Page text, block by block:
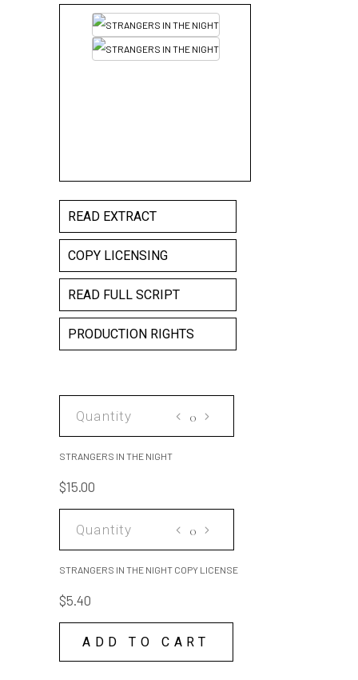
READ EXTRACT
COPY LICENSING
READ FULL SCRIPT
PRODUCTION RIGHTS
THE
STRANGERS IN THE NIGHT
$15.00
THE
STRANGERS IN THE NIGHT COPY LICENSE
$5.40
ADD TO CART